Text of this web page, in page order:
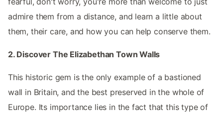
admire them from a distance, and learn a little about
them, their care, and how you can help conserve them.
2. Discover The Elizabethan Town Walls
This historic gem is the only example of a bastioned
wall in Britain, and the best preserved in the whole of
Europe. Its importance lies in the fact that this type of